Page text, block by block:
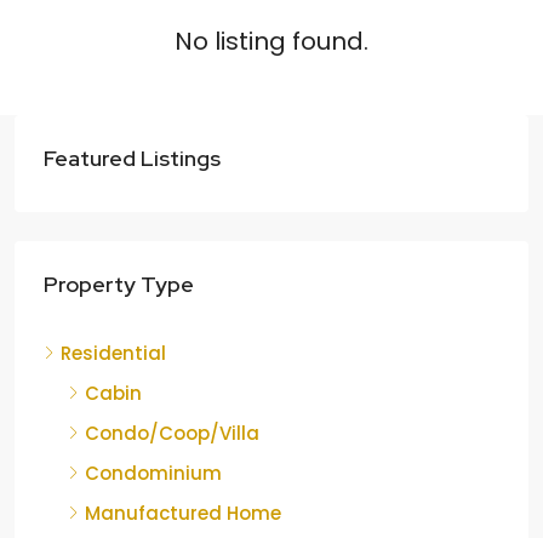
No listing found.
Featured Listings
Property Type
Residential
Cabin
Condo/Coop/Villa
Condominium
Manufactured Home